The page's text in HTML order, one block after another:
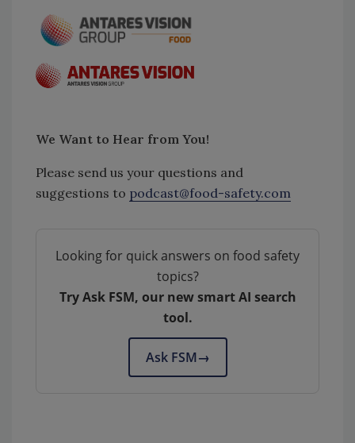
We Want to Hear from You!
Please send us your questions and
suggestions to podcast@food-safety.com
Looking for quick answers on food safety
topics?
Try Ask FSM, our new smart AI search
tool.
Ask FSM→